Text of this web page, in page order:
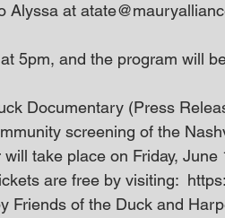
Alyssa at
5pm, and the program will
Documentary (Press
screening of the
take place on Friday,
are free by visiting:
Friends of the Duck and